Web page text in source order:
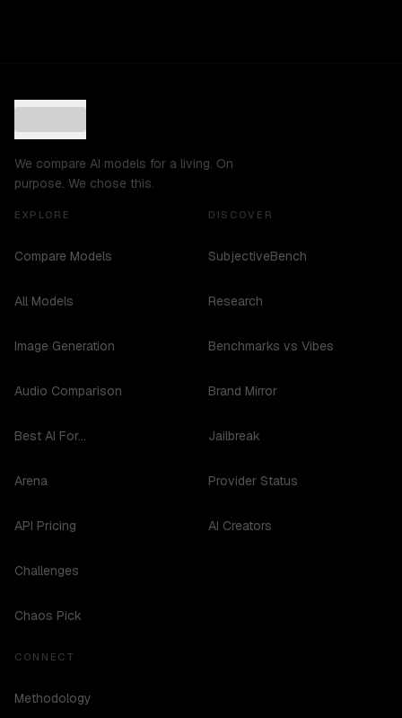
We compare AI models for a living. On
purpose. We chose this.
EXPLORE
Compare Models
All Models
Image Generation
Audio Comparison
Best AI For...
Arena
API Pricing
Challenges
Chaos Pick
DISCOVER
SubjectiveBench
Research
Benchmarks vs Vibes
Brand Mirror
Jailbreak
Provider Status
AI Creators
CONNECT
Methodology